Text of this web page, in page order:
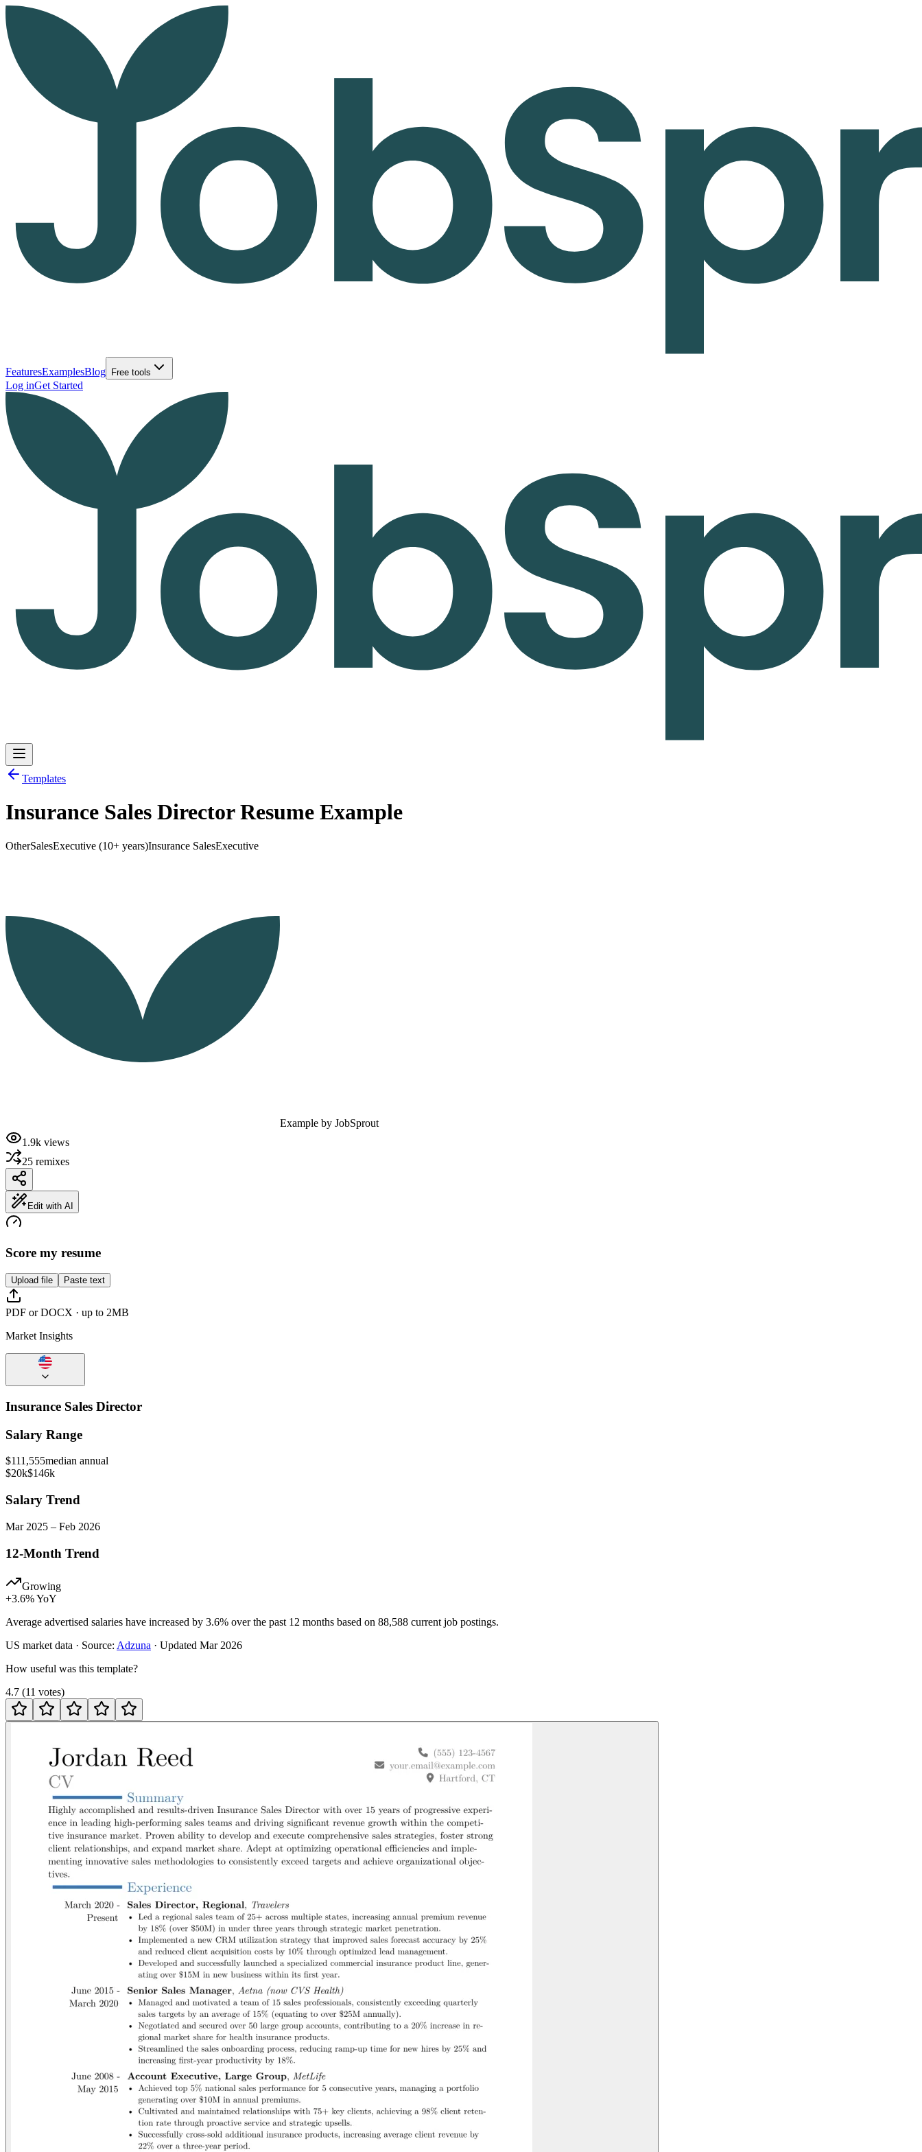
FeaturesExamplesBlog Free tools
Log inGet Started
Log inGet Started
Templates
Insurance Sales Director Resume Example
OtherSalesExecutive (10+ years)Insurance SalesExecutive
Example by JobSprout
1.9k views
25 remixes
Edit with AI
Score my resume
Upload file Paste text
PDF or DOCX · up to 2MB
Market Insights
Insurance Sales Director
Salary Range
$111,555median annual
$20k$146k
Salary Trend
Mar 2025 – Feb 2026
12-Month Trend
Growing
+3.6% YoY
Average advertised salaries have increased by 3.6% over the past 12 months based on 88,588 current job postings.
US market data · Source: Adzuna · Updated Mar 2026
How useful was this template?
4.7 (11 votes)